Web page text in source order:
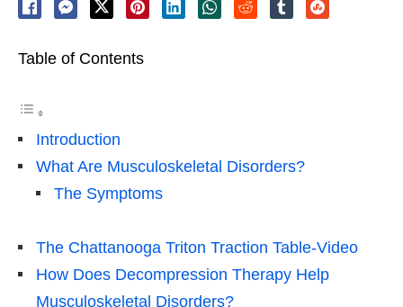
Table of Contents
Introduction
What Are Musculoskeletal Disorders?
The Symptoms
The Chattanooga Triton Traction Table-Video
How Does Decompression Therapy Help
Musculoskeletal Disorders?